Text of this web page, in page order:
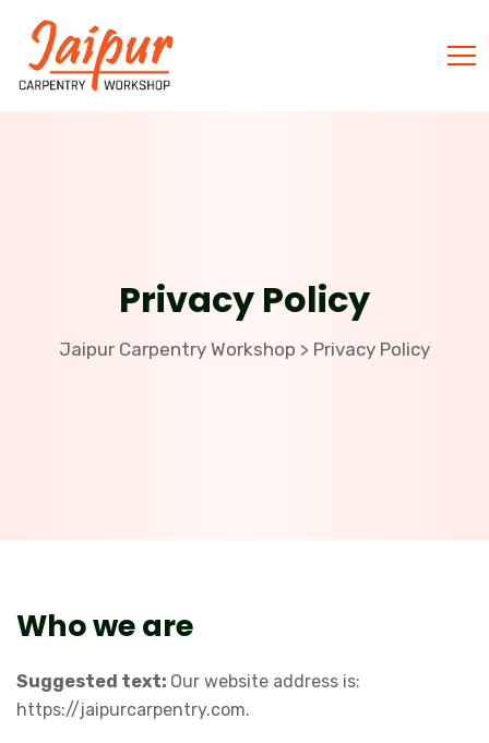
Privacy Policy
Jaipur Carpentry Workshop > Privacy Policy
Who we are
Suggested text: Our website address is:
https://jaipurcarpentry.com.